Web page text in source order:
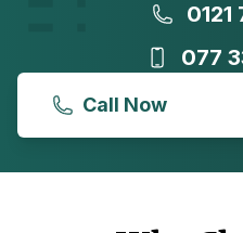
0121
077
Call Now